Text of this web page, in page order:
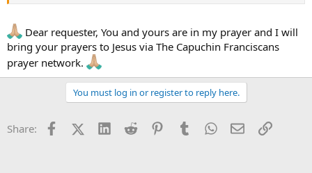
Dear requester, You and yours are in my prayer and I will
bring your prayers to Jesus via The Capuchin Franciscans
prayer network.
You must log in or register to reply here.
Share: FacebookX (Twitter)
LinkedInReddit PinterestTumblrWhatsApp
EmailLink